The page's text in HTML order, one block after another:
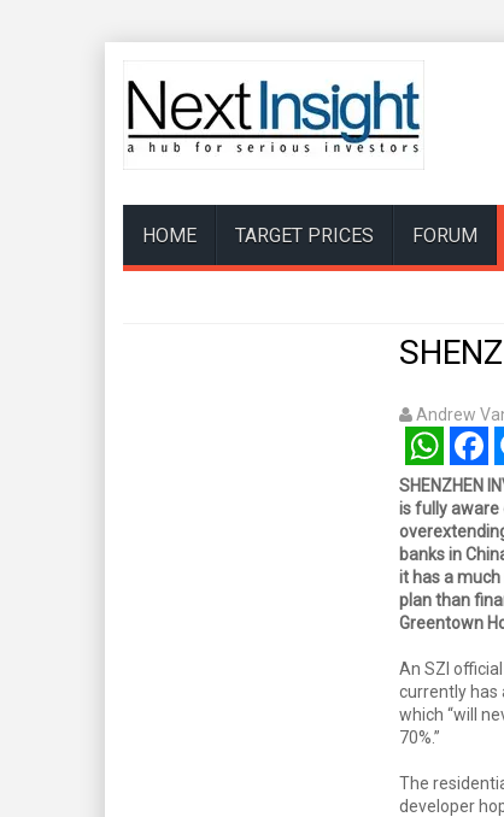
HOME TARGET PRICES FORUM
Andrew
WhatsApp
SHENZHEN
is fully
banks in
it has a
plan than
Greentown
An SZI
currently has
which “will
70%.”
The
developer